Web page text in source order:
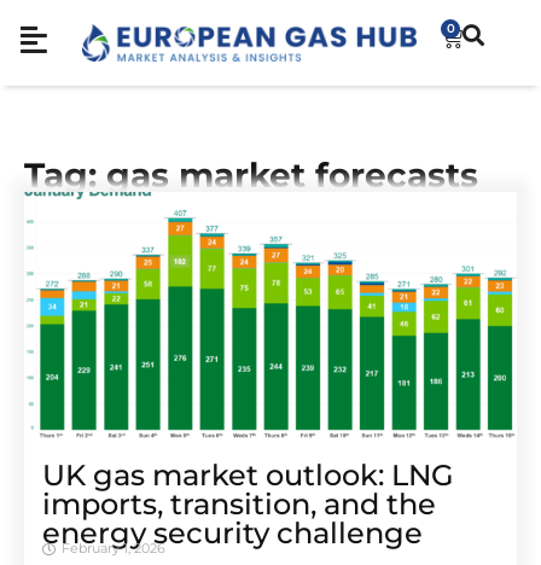
0
Tag: gas market forecasts
UK gas market outlook: LNG
imports, transition, and the
energy security challenge
February 1, 2026